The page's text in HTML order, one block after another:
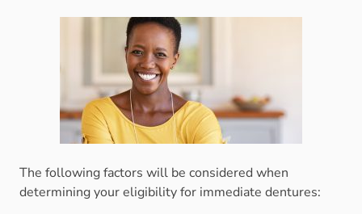
The following factors will be considered when
determining your eligibility for immediate dentures: